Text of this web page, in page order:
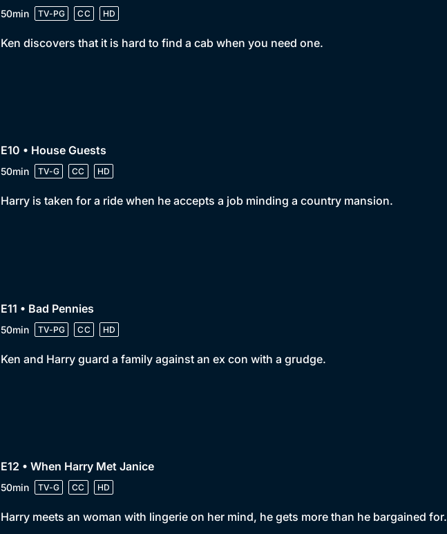
50min TV-PG CC HD
Ken discovers that it is hard to find a cab when you need one.
E10 • House Guests
50min TV-G CC HD
Harry is taken for a ride when he accepts a job minding a country mansion.
E11 • Bad Pennies
50min TV-PG CC HD
Ken and Harry guard a family against an ex con with a grudge.
E12 • When Harry Met Janice
50min TV-G CC HD
Harry meets an woman with lingerie on her mind, he gets more than he bargained for.